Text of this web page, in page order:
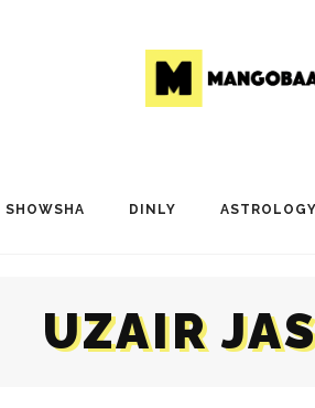
SHOWSHA DINLY ASTROLOGY
UZAIR